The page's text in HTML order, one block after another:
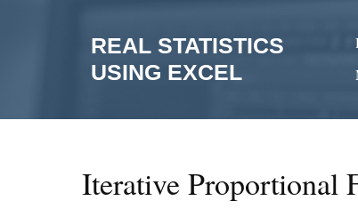
REAL STATISTICS
USING EXCEL
Iterative Proportional